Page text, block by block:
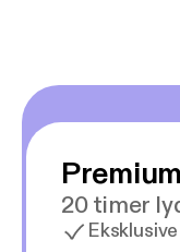
Premium
20 timer